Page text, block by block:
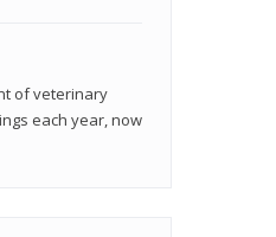
of veterinary
each year, now